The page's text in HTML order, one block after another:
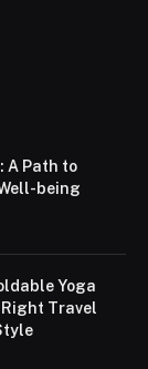
A Path to
being
Yoga
Right Travel